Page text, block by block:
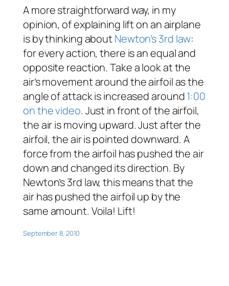
A more straightforward way, in my
opinion, of explaining lift on an airplane
is by thinking aboutNewton’s 3rd law:
for every action, there is an equal and
opposite reaction. Take a look at the
air’s movement around the airfoil as the
angle of attack is increased around1:00
on the video. Just in front of the airfoil,
the air is moving upward. Just after the
airfoil, the air is pointed downward. A
force from the airfoil has pushed the air
down and changed its direction. By
Newton’s 3rd law, this means that the
air has pushed the airfoil up by the
same amount. Voila! Lift!
September 8, 2010